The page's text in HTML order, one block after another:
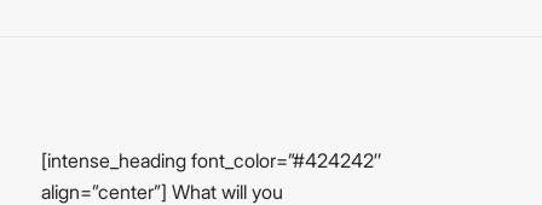
[intense_heading font_color=”#424242″
align=”center”] What will you